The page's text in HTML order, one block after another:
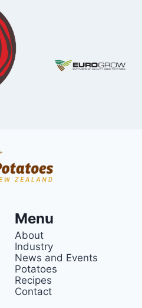
Menu
About
Industry
News and Events
Potatoes
Recipes
Contact